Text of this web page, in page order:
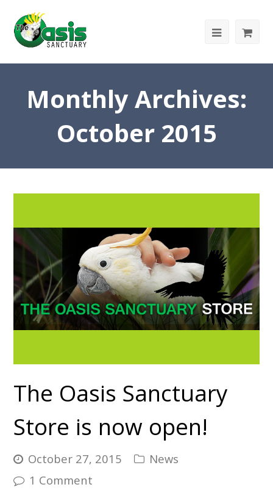
Monthly Archives:
October 2015
The Oasis Sanctuary
Store is now open!
October 27, 2015
News
1 Comment